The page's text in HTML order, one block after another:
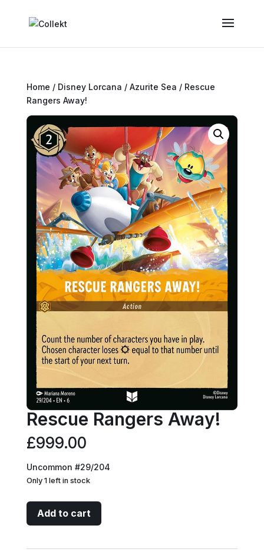
Home / Disney Lorcana / Azurite Sea / Rescue
Rangers Away!
Rescue Rangers Away!
£999.00
Uncommon #29/204
Only 1 left in stock
Rescue
Rangers
quantity
Add to cart